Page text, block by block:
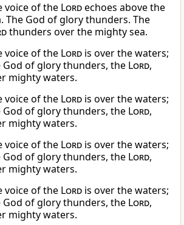
voice of the Lordechoes above the
The God of glory thunders. The
thunders over the mighty sea.
voice of the Lord is over the waters;
God of glory thunders, the Lord,
mighty waters.
voice of the Lord is over the waters;
God of glory thunders, the Lord,
mighty waters.
voice of the Lord is over the waters;
God of glory thunders, the Lord,
mighty waters.
voice of the Lord is over the waters;
God of glory thunders, the Lord,
mighty waters.